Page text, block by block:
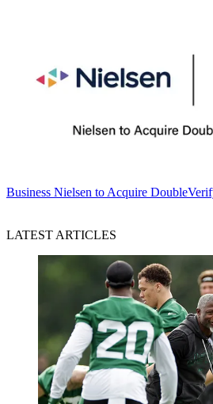
Business Nielsen to Acquire
LATEST ARTICLES